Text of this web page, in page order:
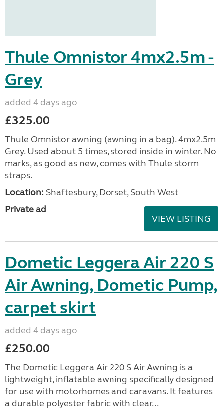
Thule Omnistor 4mx2.5m -
Grey
added 4 days ago
£325.00
Thule Omnistor awning (awning in a bag). 4mx2.5m
Grey. Used about 5 times, stored inside in winter. No
marks, as good as new, comes with Thule storm
straps.
Location: Shaftesbury, Dorset, South West
Private ad
VIEW LISTING
Dometic Leggera Air 220 S
Air Awning, Dometic Pump,
carpet skirt
added 4 days ago
£250.00
The Dometic Leggera Air 220 S Air Awning is a
lightweight, inflatable awning specifically designed
for use with motorhomes and caravans. It features
a durable polyester fabric with clear...